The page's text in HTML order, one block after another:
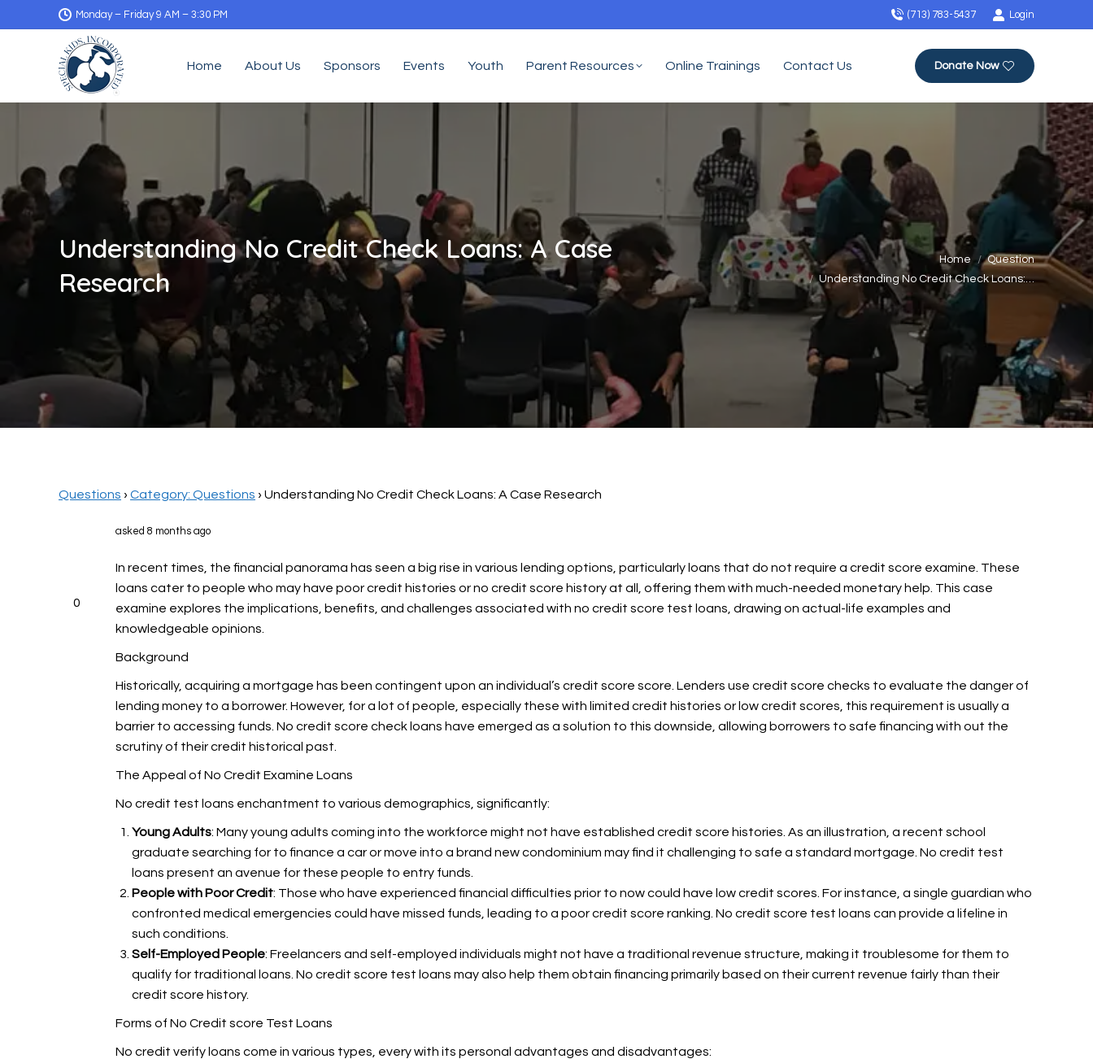
Monday – Friday 9 AM – 3:30 PM (713) 783-5437 Login
Home About Us Sponsors Events Youth Parent Resources Online Trainings Contact Us Donate Now
Understanding No Credit Check Loans: A Case
Research
You are here:
Home
Question
Understanding No Credit Check Loans:…
Questions › Category: Questions › Understanding No Credit Check Loans: A Case Research
0
asked 8 months ago
In recent times, the financial panorama has seen a big rise in various lending options, particularly loans that do not require a credit score examine. These
loans cater to people who may have poor credit histories or no credit score history at all, offering them with much-needed monetary help. This case
examine explores the implications, benefits, and challenges associated with no credit score test loans, drawing on actual-life examples and
knowledgeable opinions.
Background
Historically, acquiring a mortgage has been contingent upon an individual’s credit score score. Lenders use credit score checks to evaluate the danger of
lending money to a borrower. However, for a lot of people, especially these with limited credit histories or low credit scores, this requirement is usually a
barrier to accessing funds. No credit score check loans have emerged as a solution to this downside, allowing borrowers to safe financing with out the
scrutiny of their credit historical past.
The Appeal of No Credit Examine Loans
No credit test loans enchantment to various demographics, significantly:
Young Adults: Many young adults coming into the workforce might not have established credit score histories. As an illustration, a recent school
graduate searching for to finance a car or move into a brand new condominium may find it challenging to safe a standard mortgage. No credit test
loans present an avenue for these people to entry funds.
People with Poor Credit: Those who have experienced financial difficulties prior to now could have low credit scores. For instance, a single guardian who
confronted medical emergencies could have missed funds, leading to a poor credit score ranking. No credit score test loans can provide a lifeline in
such conditions.
Self-Employed People: Freelancers and self-employed individuals might not have a traditional revenue structure, making it troublesome for them to
qualify for traditional loans. No credit score test loans may also help them obtain financing primarily based on their current revenue fairly than their
credit score history.
Forms of No Credit score Test Loans
No credit verify loans come in various types, every with its personal advantages and disadvantages: